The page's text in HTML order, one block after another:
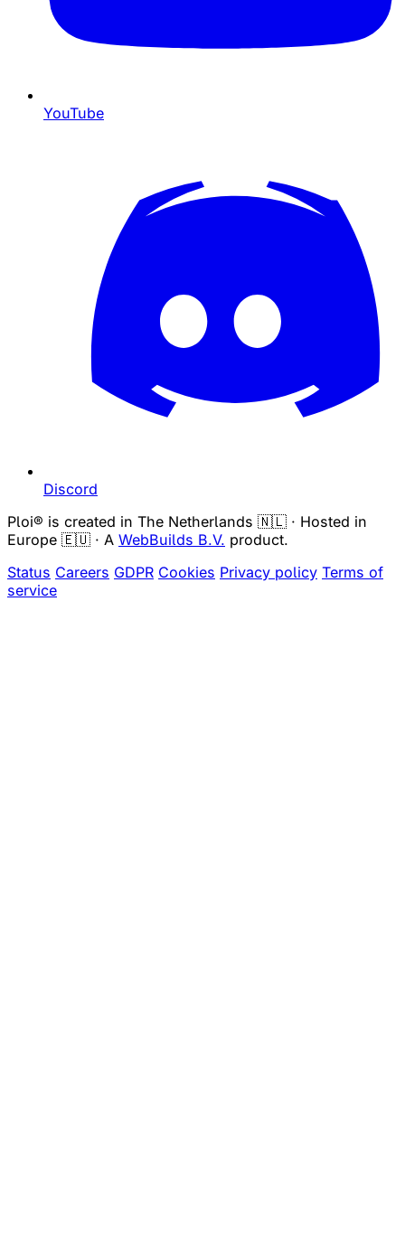
YouTube
Discord
Ploi® is created in The Netherlands 🇳🇱 · Hosted in
Europe 🇪🇺 · A WebBuilds B.V. product.
Status Careers GDPR Cookies Privacy policy Terms of
service